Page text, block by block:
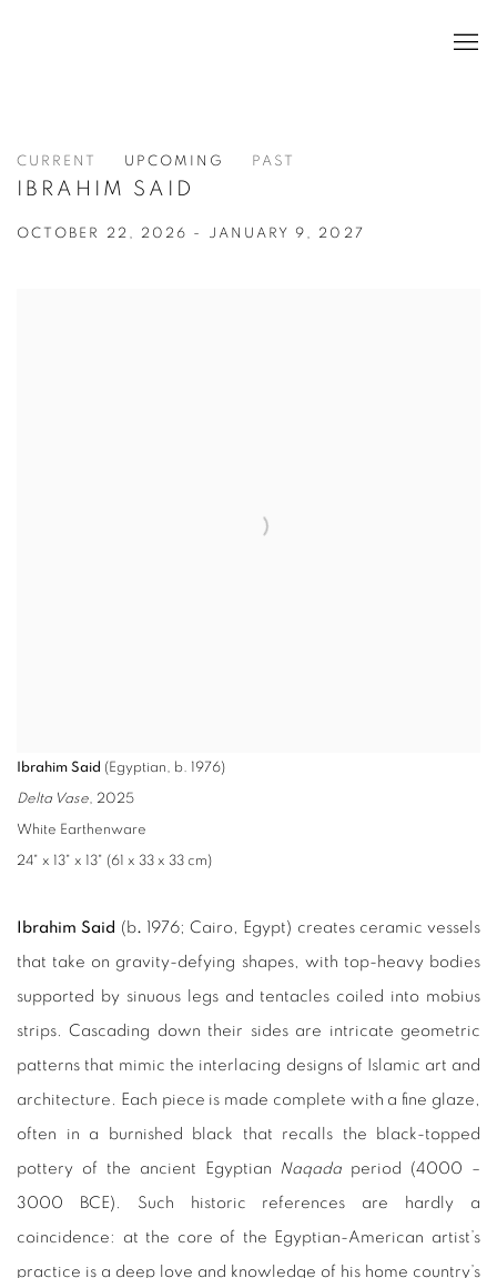
CURRENT UPCOMING PAST
IBRAHIM SAID
OCTOBER 22, 2026 - JANUARY 9, 2027
Ibrahim Said (Egyptian, b. 1976)
Delta Vase, 2025
White Earthenware
24" x 13" x 13" (61 x 33 x 33 cm)
Ibrahim Said (b. 1976; Cairo, Egypt) creates ceramic vessels
that take on gravity-defying shapes, with top-heavy bodies
supported by sinuous legs and tentacles coiled into mobius
strips. Cascading down their sides are intricate geometric
patterns that mimic the interlacing designs of Islamic art and
architecture. Each piece is made complete with a fine glaze,
often in a burnished black that recalls the black-topped
pottery of the ancient Egyptian Naqada period (4000 –
3000 BCE). Such historic references are hardly a
coincidence: at the core of the Egyptian-American artist’s
practice is a deep love and knowledge of his home country’s